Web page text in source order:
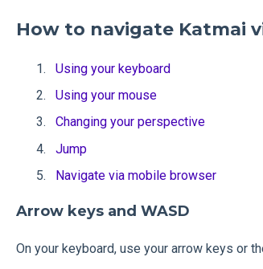
How to navigate Katmai
Using your keyboard
Using your mouse
Changing your perspective
Jump
Navigate via mobile browser
Arrow keys and WASD
On your keyboard, use your arrow keys or